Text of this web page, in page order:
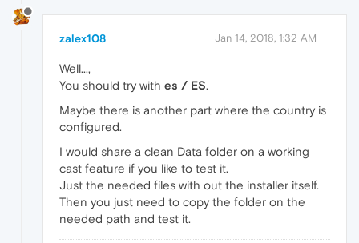
zalex108 Jan 14, 2018, 1:32 AM
Well...,
You should try with es / ES.
Maybe there is another part where the country is
configured.
I would share a clean Data folder on a working
cast feature if you like to test it.
Just the needed files with out the installer itself.
Then you just need to copy the folder on the
needed path and test it.